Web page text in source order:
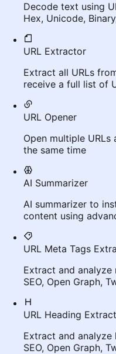
Decode text using
Hex, Unicode,
URL Extractor
Extract all URLs
receive a full list of
URL Opener
Open multiple
the same time
AI Summarizer
AI summarizer to
content using
URL Meta Tags
Extract and
SEO, Open Graph,
URL Heading
Extract and analyze
SEO, Open Graph,